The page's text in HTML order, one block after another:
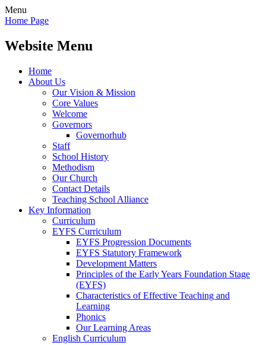
Menu
Home Page
Website Menu
Home
About Us
Our Vision & Mission
Core Values
Welcome
Governors
Governorhub
Staff
School History
Methodism
Our Church
Contact Details
Teaching School Alliance
Key Information
Curriculum
EYFS Curriculum
EYFS Progression Documents
EYFS Statutory Framework
Development Matters
Principles of the Early Years Foundation Stage
(EYFS)
Characteristics of Effective Teaching and
Learning
Phonics
Our Learning Areas
English Curriculum